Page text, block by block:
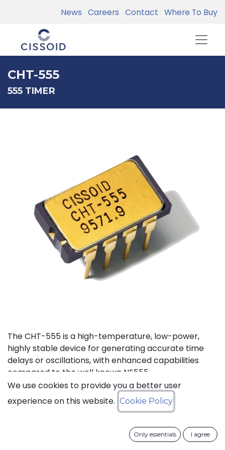
News Careers Contact Where To Buy
CHT-555
555 TIMER
The CHT-555 is a high-temperature, low-power,
highly stable device for generating accurate time
delays or oscillations, with enhanced capabilities
compared to the well known NE555.
Status: Last Time Buy
We use cookies to provide you a better user
experience on this website. Cookie Policy
Only essentials I agree